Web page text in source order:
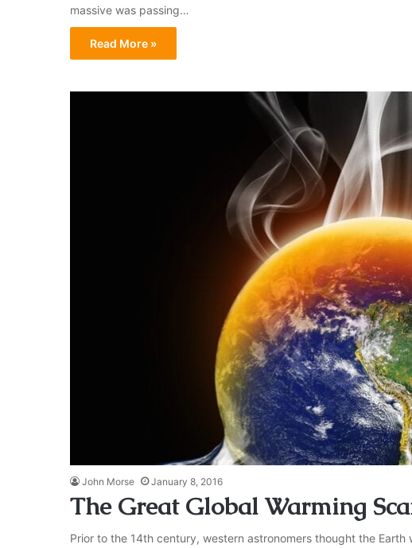
massive was passing…
Read More »
John Morse January 8, 2016
The Great Global Warming
Prior to the 14th century, western astronomers thought the